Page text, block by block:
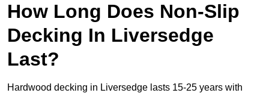
How Long Does Non-Slip
Decking In Liversedge
Last?
Hardwood decking in Liversedge lasts 15-25 years with